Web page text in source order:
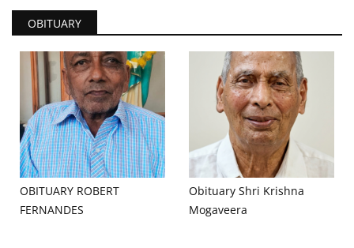
OBITUARY
OBITUARY ROBERT
FERNANDES
Obituary Shri Krishna
Mogaveera